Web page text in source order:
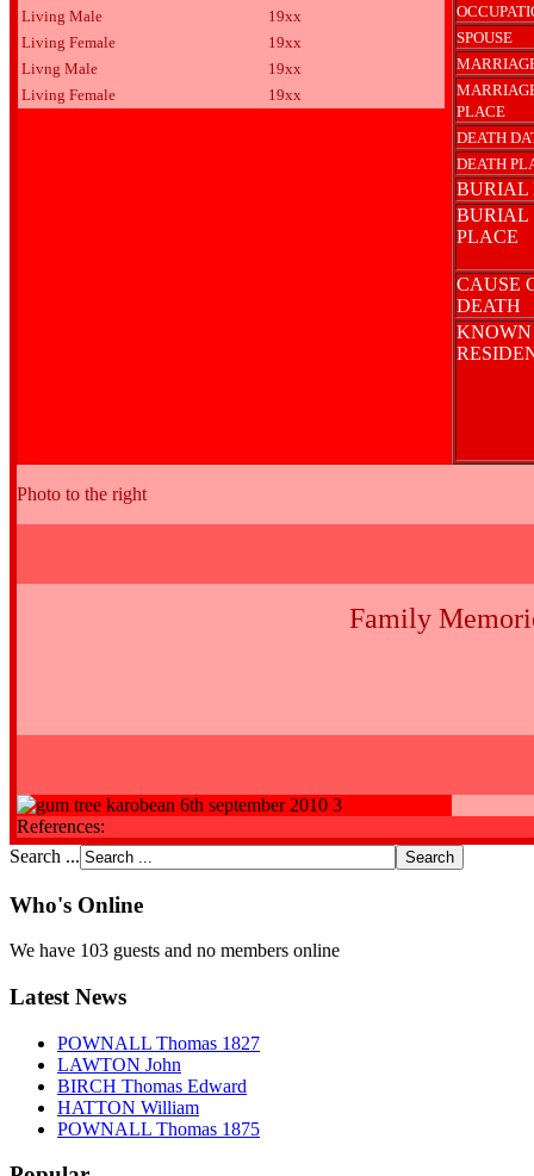
Living Male
19xx
Living Female
19xx
Livng Male
19xx
Living Female
19xx
SPOUSE
PLACE
DEATH
DEATH
BURIAL
BURIAL
PLACE
CAUSE
DEATH
KNOWN
Photo to the right
Family
References:
Search ...
Who's Online
We have 103 guests and no members online
Latest News
POWNALL Thomas 1827
LAWTON John
BIRCH Thomas Edward
HATTON William
POWNALL Thomas 1875